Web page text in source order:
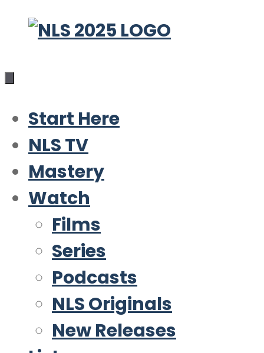
Skip
content
Start Here
NLS TV
Mastery
Watch
Films
Series
Podcasts
NLS Originals
New Releases